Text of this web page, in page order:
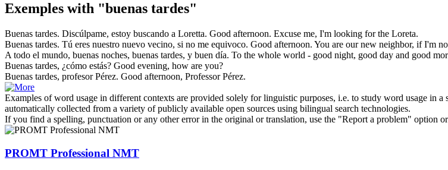
Exemples with "buenas tardes"
Buenas tardes. Discúlpame, estoy buscando a Loretta. Good afternoon. Excuse me, I'm looking for the Loreta.
Buenas tardes. Tú eres nuestro nuevo vecino, si no me equivoco. Good afternoon. You are our new neighbor, if I'm
A todo el mundo, buenas noches, buenas tardes, y buen día. To the whole world - good night, good day and good
Buenas tardes, ¿cómo estás? Good evening, how are you?
Buenas tardes, profesor Pérez. Good afternoon, Professor Pérez.
Examples of word usage in different contexts are provided solely for linguistic purposes, i.e. to study word usage in
automatically collected from a variety of publicly available open sources using bilingual search technologies.
If you find a spelling, punctuation or any other error in the original or translation, use the "Report a problem" option or
PROMT Professional NMT